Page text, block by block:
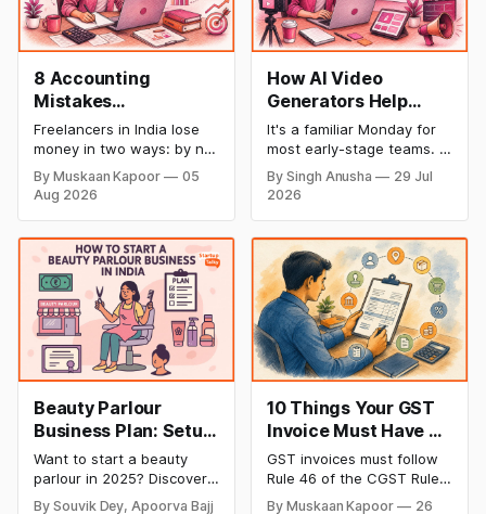
8 Accounting
Mistakes
Freelancers Make in
India (And How to Fix
Each One)
Freelancers in India lose
money in two ways: by not
getting paid on time, and
by not knowing what they
owe in taxes until it is too
same root problem: not
keeping proper financial
records throughout the
year. The eight mistakes
below are the most
By Muskaan Kapoor
05
Aug 2026
How AI Video
Generators Help
Startups Create
Product Demos,
Tutorials, and
Launch Videos
Faster
It's a familiar Monday for
most early-stage teams. A
feature shipped over the
weekend. Now sales
marketing wants a launch
clip out before lunch.
Nobody on the team edits
video for a living. Nobody
has time to wait weeks for
By Singh Anusha
29 Jul
2026
Beauty Parlour
Business Plan: Setup
& Opening Cost,
Monthly Income, and
Profitable Ideas for
Want to start a beauty
parlour in 2025? Discover
setup and opening costs,
By Souvik Dey, Apoorva Bajj
10 Things Your GST
Invoice Must Have as
per CGST Rules
GST invoices must follow
Rule 46 of the CGST Rules,
2017, which specifies 16
By Muskaan Kapoor
26